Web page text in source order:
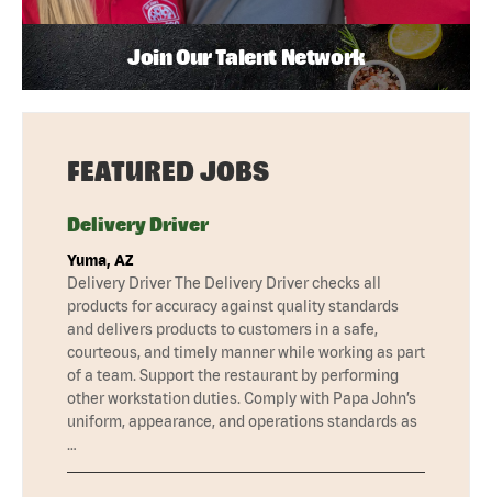
Join Our Talent Network
FEATURED JOBS
Delivery Driver
Yuma, AZ
Delivery Driver The Delivery Driver checks all
products for accuracy against quality standards
and delivers products to customers in a safe,
courteous, and timely manner while working as part
of a team. Support the restaurant by performing
other workstation duties. Comply with Papa John’s
uniform, appearance, and operations standards as
…